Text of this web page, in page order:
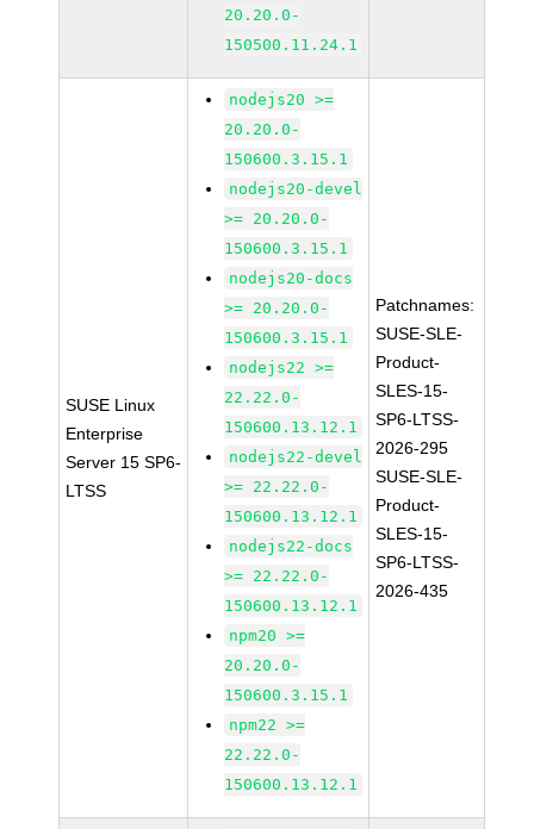
20.20.0-
150500.11.24.1
SUSE Linux
Enterprise
Server 15 SP6-
LTSS
nodejs20 >=
20.20.0-
150600.3.15.1
nodejs20-devel
>= 20.20.0-
150600.3.15.1
nodejs20-docs
>= 20.20.0-
150600.3.15.1
nodejs22 >=
22.22.0-
150600.13.12.1
nodejs22-devel
>= 22.22.0-
150600.13.12.1
nodejs22-docs
>= 22.22.0-
150600.13.12.1
npm20 >=
20.20.0-
150600.3.15.1
npm22 >=
22.22.0-
150600.13.12.1
Patchnames:
SUSE-SLE-
Product-
SLES-15-
SP6-LTSS-
2026-295
SUSE-SLE-
Product-
SLES-15-
SP6-LTSS-
2026-435